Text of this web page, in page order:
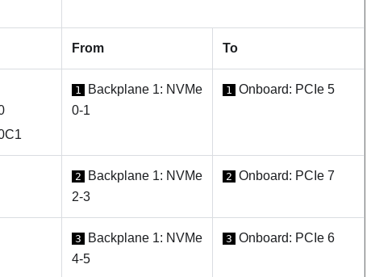
From To
1
Backplane 1: NVMe
0-1
1 Onboard: PCIe 5
2
Backplane 1: NVMe
2-3
2 Onboard: PCIe 7
3
Backplane 1: NVMe
4-5
3 Onboard: PCIe 6